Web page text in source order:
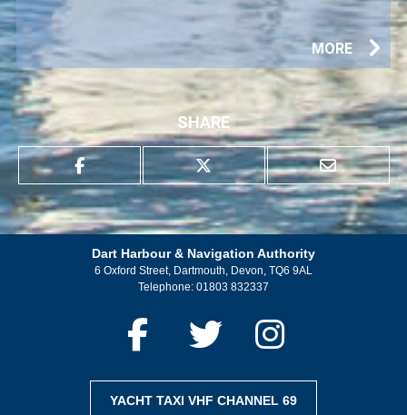
MORE
SHARE
Dart Harbour & Navigation Authority
6 Oxford Street, Dartmouth, Devon, TQ6 9AL
Telephone: 01803 832337
YACHT TAXI VHF CHANNEL 69